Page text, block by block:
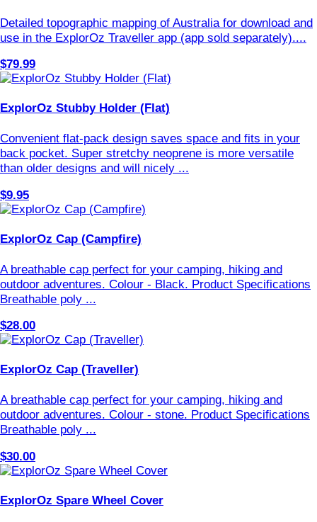
Detailed topographic mapping of Australia for download and
use in the ExplorOz Traveller app (app sold separately)....
$79.99
ExplorOz Stubby Holder (Flat)
Convenient flat-pack design saves space and fits in your
back pocket. Super stretchy neoprene is more versatile
than older designs and will nicely ...
$9.95
ExplorOz Cap (Campfire)
A breathable cap perfect for your camping, hiking and
outdoor adventures. Colour - Black. Product Specifications
Breathable poly ...
$28.00
ExplorOz Cap (Traveller)
A breathable cap perfect for your camping, hiking and
outdoor adventures. Colour - stone. Product Specifications
Breathable poly ...
$30.00
ExplorOz Spare Wheel Cover